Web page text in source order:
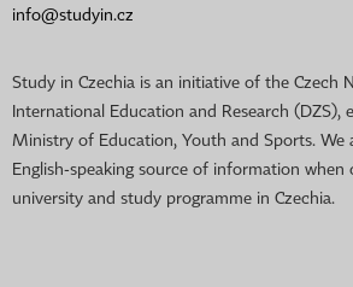
info@studyin.cz
Study in Czechia is an initiative of the Czech
International Education and Research (DZS),
Ministry of Education, Youth and Sports. We
English-speaking source of information when
university and study programme in Czechia.